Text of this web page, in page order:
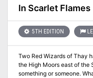
group is coming out of the
the kingdom in half so that
encounters of varying
with the other adventures,
In Scarlet Flames
5TH EDITION
Two Red Wizards of Thay
the High Moors east of the
something or someone.